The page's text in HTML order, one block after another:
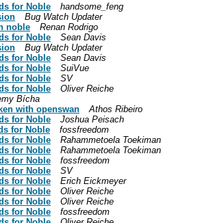
for Noble
handsome_feng
Bug Watch Updater
noble
Renan Rodrigo
for Noble
Sean Davis
Bug Watch Updater
for Noble
Sean Davis
for Noble
SuiVue
for Noble
SV
for Noble
Oliver Reiche
Bícha
with openswan
Athos Ribeiro
for Noble
Joshua Peisach
for Noble
fossfreedom
for Noble
Rahammetoela Toekiman
for Noble
Rahammetoela Toekiman
for Noble
fossfreedom
for Noble
SV
for Noble
Erich Eickmeyer
for Noble
Oliver Reiche
for Noble
Oliver Reiche
for Noble
fossfreedom